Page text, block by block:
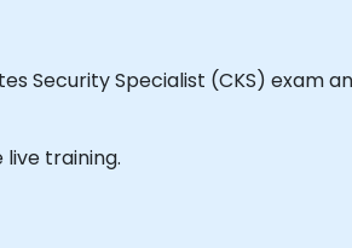
Security Specialist (CKS) exam
live training.